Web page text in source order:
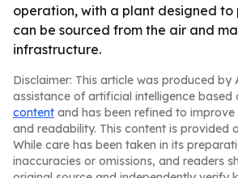
operation, with a plant designed
can be sourced from the air and
infrastructure.
Disclaimer: This article was produced by
assistance of artificial intelligence based
content and has been refined to
and readability. This content is provided
While care has been taken in its
inaccuracies or omissions, and readers